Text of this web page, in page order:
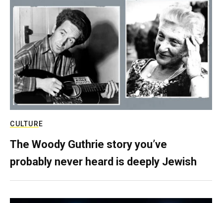
CULTURE
The Woody Guthrie story you’ve
probably never heard is deeply Jewish